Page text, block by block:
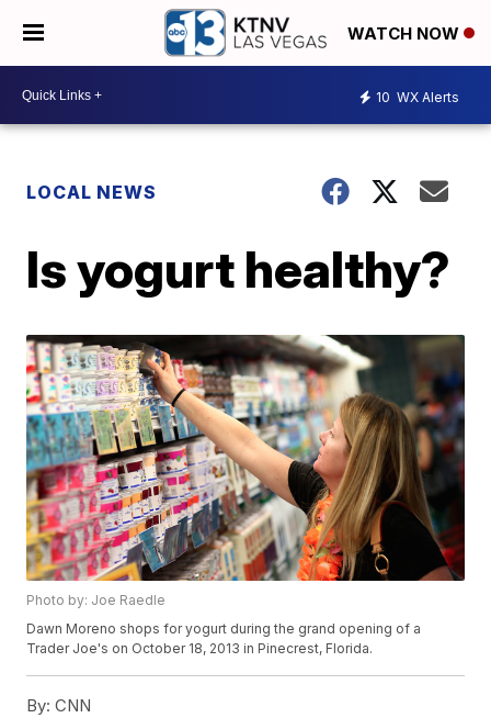
WATCH NOW
10 WX Alerts
LOCAL NEWS
Is yogurt healthy?
Photo by: Joe Raedle
Dawn Moreno shops for yogurt during the grand opening of a
Trader Joe's on October 18, 2013 in Pinecrest, Florida.
By: CNN